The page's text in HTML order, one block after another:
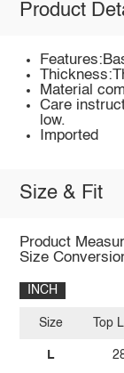
Product
Material
Care
low.
Imported
Size & Fit
Product
Size
INCH
Size
L
Top